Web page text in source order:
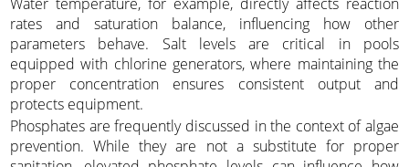
rates and saturation balance, influencing how other
parameters behave. Salt levels are critical in pools
equipped with chlorine generators, where maintaining the
proper concentration ensures consistent output and
protects equipment.
Phosphates are frequently discussed in the context of algae
prevention. While they are not a substitute for proper